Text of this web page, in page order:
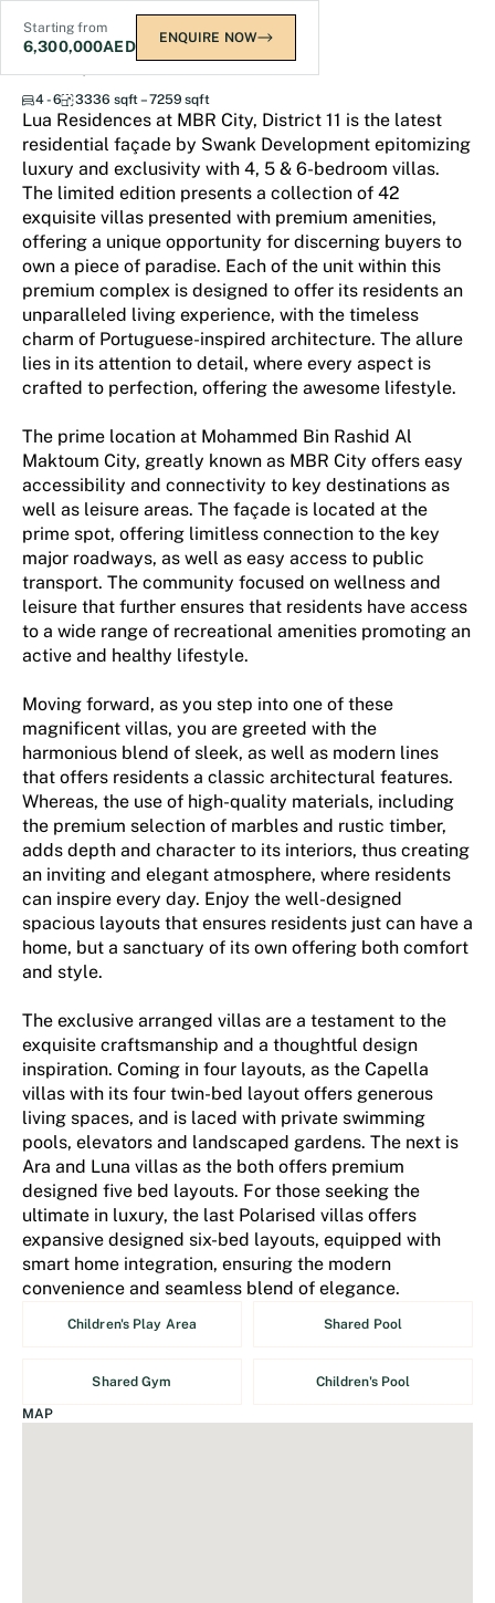
Starting from
6,300,000AED ENQUIRE NOW
Lua Residences
4 - 6 3336 sqft – 7259 sqft
Lua Residences at MBR City, District 11 is the latest
residential façade by Swank Development epitomizing
luxury and exclusivity with 4, 5 & 6-bedroom villas.
The limited edition presents a collection of 42
exquisite villas presented with premium amenities,
offering a unique opportunity for discerning buyers to
own a piece of paradise. Each of the unit within this
premium complex is designed to offer its residents an
unparalleled living experience, with the timeless
charm of Portuguese-inspired architecture. The allure
lies in its attention to detail, where every aspect is
crafted to perfection, offering the awesome lifestyle.
The prime location at Mohammed Bin Rashid Al
Maktoum City, greatly known as MBR City offers easy
accessibility and connectivity to key destinations as
well as leisure areas. The façade is located at the
prime spot, offering limitless connection to the key
major roadways, as well as easy access to public
transport. The community focused on wellness and
leisure that further ensures that residents have access
to a wide range of recreational amenities promoting an
active and healthy lifestyle.
Moving forward, as you step into one of these
magnificent villas, you are greeted with the
harmonious blend of sleek, as well as modern lines
that offers residents a classic architectural features.
Whereas, the use of high-quality materials, including
the premium selection of marbles and rustic timber,
adds depth and character to its interiors, thus creating
an inviting and elegant atmosphere, where residents
can inspire every day. Enjoy the well-designed
spacious layouts that ensures residents just can have a
home, but a sanctuary of its own offering both comfort
and style.
The exclusive arranged villas are a testament to the
exquisite craftsmanship and a thoughtful design
inspiration. Coming in four layouts, as the Capella
villas with its four twin-bed layout offers generous
living spaces, and is laced with private swimming
pools, elevators and landscaped gardens. The next is
Ara and Luna villas as the both offers premium
designed five bed layouts. For those seeking the
ultimate in luxury, the last Polarised villas offers
expansive designed six-bed layouts, equipped with
smart home integration, ensuring the modern
convenience and seamless blend of elegance.
Children's Play Area Shared Pool
Shared Gym Children's Pool
MAP